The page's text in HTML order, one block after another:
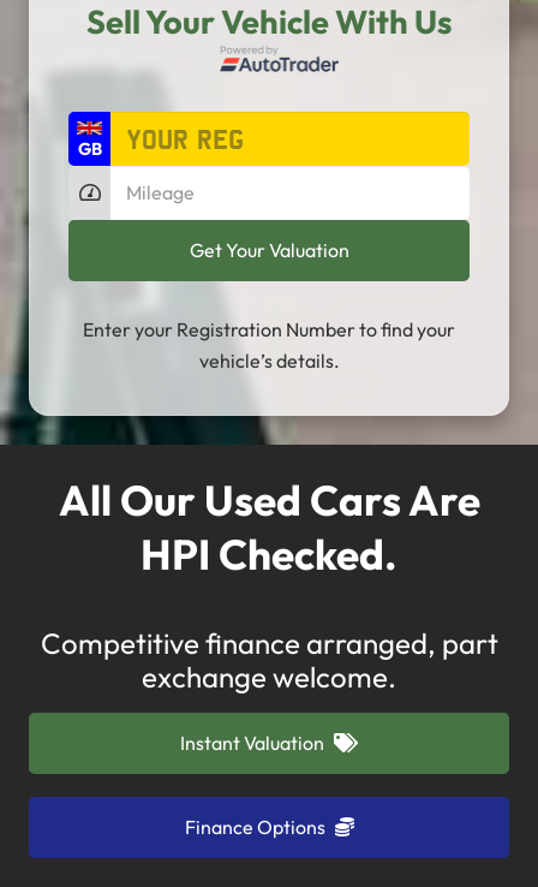
Sell Your Vehicle With Us
Enter your Registration Number to find your
vehicle’s details.
All Our Used Cars Are
HPI Checked.
Competitive finance arranged, part
exchange welcome.
Instant Valuation
Finance Options